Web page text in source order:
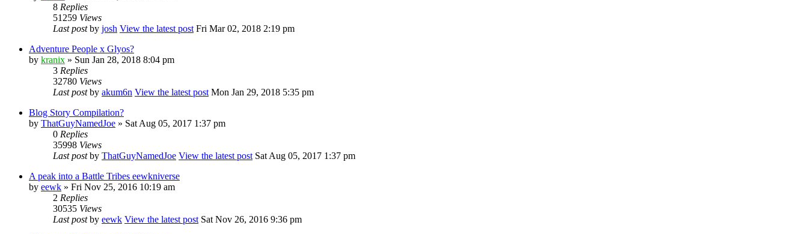
8 Replies
51259 Views
Last postby josh View the latest post Fri Mar 02, 2018 2:19 pm
Adventure People x Glyos?
by kranix » Sun Jan 28, 2018 8:04 pm
3 Replies
32780 Views
Last postby akum6n View the latest post Mon Jan 29, 2018 5:35 pm
Blog Story Compilation?
by ThatGuyNamedJoe » Sat Aug 05, 2017 1:37 pm
0 Replies
35998 Views
Last postby ThatGuyNamedJoe View the latest post Sat Aug 05, 2017 1:37 pm
A peak into a Battle Tribes eewkniverse
by eewk » Fri Nov 25, 2016 10:19 am
2 Replies
30535 Views
Last postby eewk View the latest post Sat Nov 26, 2016 9:36 pm